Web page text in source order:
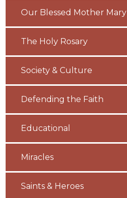
Our Blessed Mother Mary
The Holy Rosary
Society & Culture
Defending the Faith
Educational
Miracles
Saints & Heroes